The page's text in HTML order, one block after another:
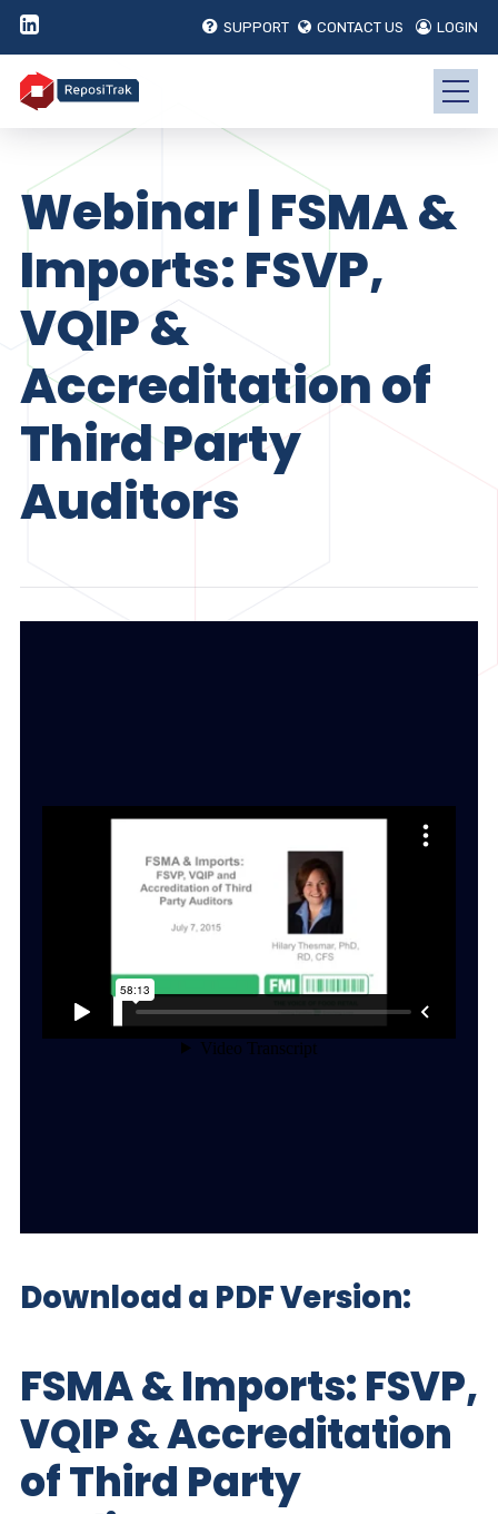
SUPPORT CONTACT US LOGIN
Webinar | FSMA &
Imports: FSVP,
VQIP &
Accreditation of
Third Party
Auditors
Download a PDF Version:
FSMA & Imports: FSVP,
VQIP & Accreditation
of Third Party